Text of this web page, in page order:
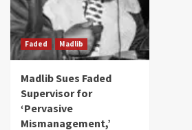
Faded Madlib
Madlib Sues Faded
Supervisor for
‘Pervasive
Mismanagement,’